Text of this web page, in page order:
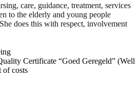
care, guidance, treatment, services
to the elderly and young people
does this with respect, involvement
Certificate “Goed Geregeld” (Well
of costs